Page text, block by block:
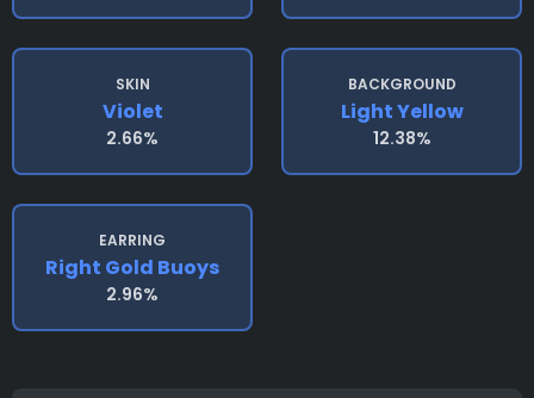
SKIN
Violet
2.66%
BACKGROUND
Light Yellow
12.38%
EARRING
Right Gold Buoys
2.96%